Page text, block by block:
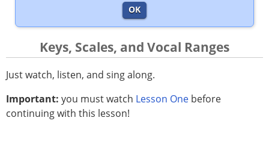
OK
Keys, Scales, and Vocal Ranges
Just watch, listen, and sing along.
Important: you must watch Lesson One before
continuing with this lesson!